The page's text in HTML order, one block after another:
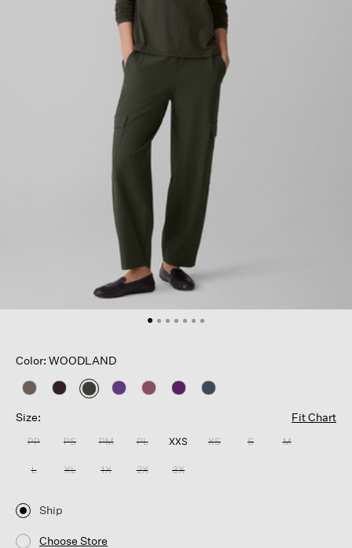
Color: WOODLAND
selected
Size:
Fit Chart
PP PS PM PL XXS XS S M
L XL 1X 2X 3X
Ship
Choose Store